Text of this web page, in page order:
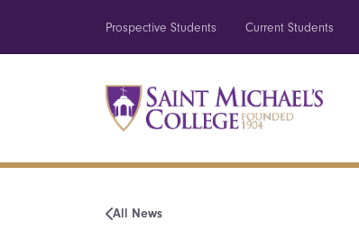
Prospective Students Current Students
All News